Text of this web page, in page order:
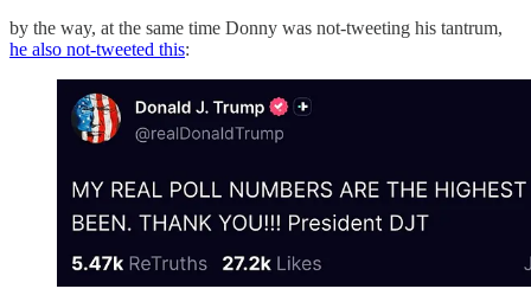
by the way, at the same time Donny was not-tweeting his tantrum,
he also not-tweeted this: